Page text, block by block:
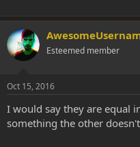
Esteemed member
Oct 15, 2016
I would say they are equal
something the other